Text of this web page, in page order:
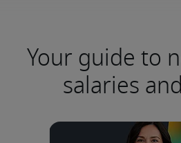
Your guide to
salaries